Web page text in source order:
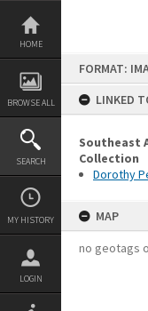
Skip
content
HOME
BROWSE ALL
SEARCH
MY HISTORY
LOGIN
FORMAT:
LINKED
Southeast
Collection
Dorothy
MAP
no geotags